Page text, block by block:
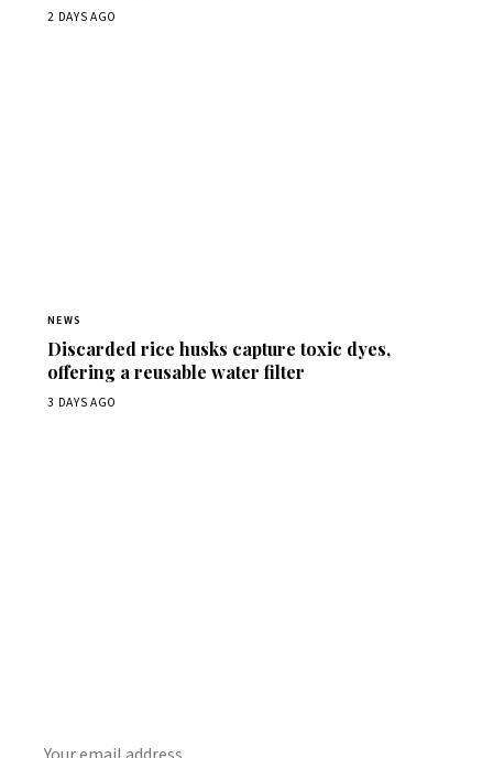
2 DAYS AGO
NEWS
Discarded rice husks capture toxic dyes,
offering a reusable water filter
3 DAYS AGO